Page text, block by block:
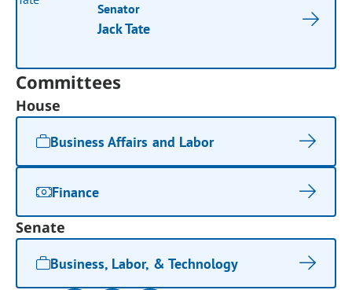
Senator
Jack Tate
Committees
House
Business Affairs and Labor
Finance
Senate
Business, Labor, & Technology